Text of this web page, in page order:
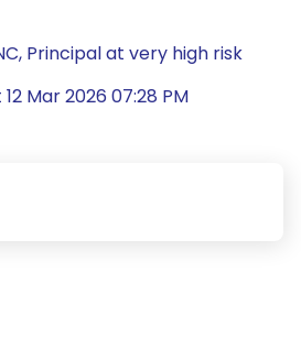
Principal at very high risk
Mar 2026 07:28 PM